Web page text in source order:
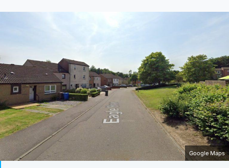
Google Maps